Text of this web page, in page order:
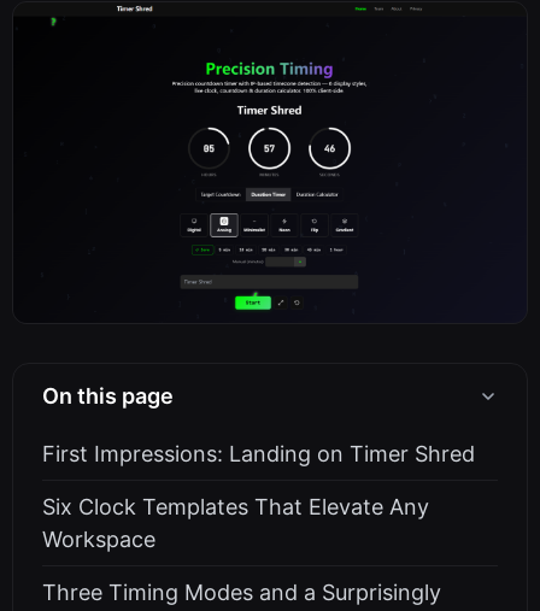
On this page
First Impressions: Landing on Timer Shred
Six Clock Templates That Elevate Any
Workspace
Three Timing Modes and a Surprisingly